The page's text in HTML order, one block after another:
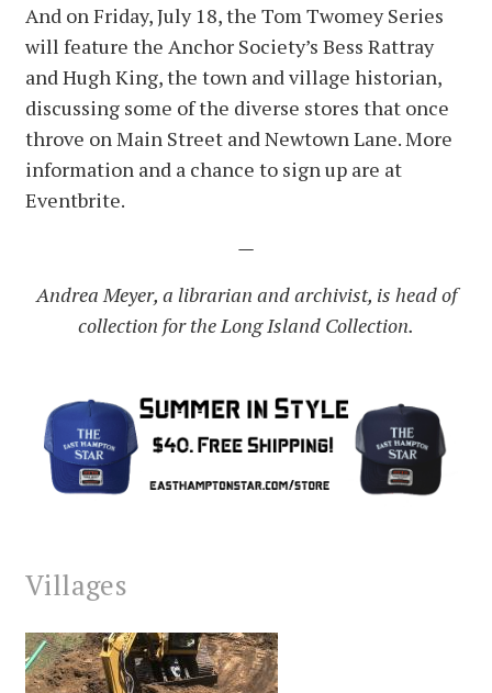
And on Friday, July 18, the Tom Twomey Series
will feature the Anchor Society’s Bess Rattray
and Hugh King, the town and village historian,
discussing some of the diverse stores that once
throve on Main Street and Newtown Lane. More
information and a chance to sign up are at
Eventbrite.
—
Andrea Meyer, a librarian and archivist, is head of
collection for the Long Island Collection.
Villages